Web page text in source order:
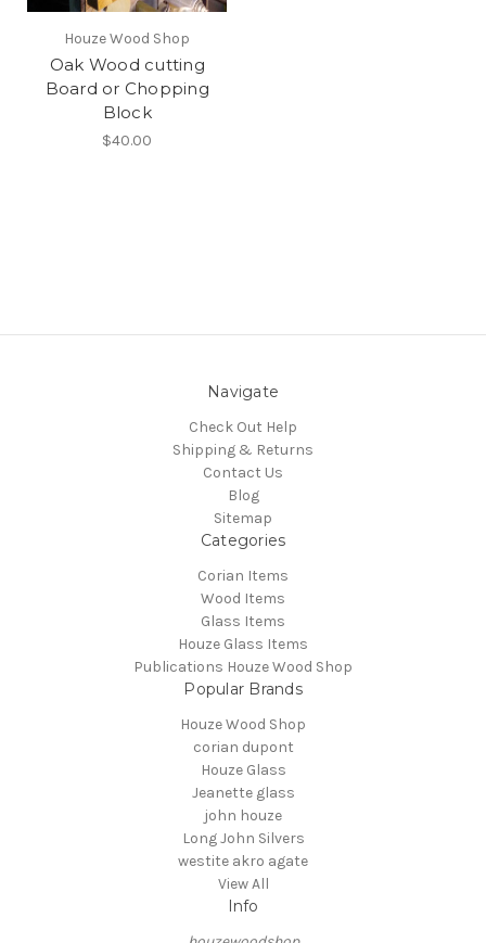
Houze Wood Shop
Oak Wood cutting
Board or Chopping
Block
$40.00
Navigate
Check Out Help
Shipping & Returns
Contact Us
Blog
Sitemap
Categories
Corian Items
Wood Items
Glass Items
Houze Glass Items
Publications Houze Wood Shop
Popular Brands
Houze Wood Shop
corian dupont
Houze Glass
Jeanette glass
john houze
Long John Silvers
westite akro agate
View All
Info